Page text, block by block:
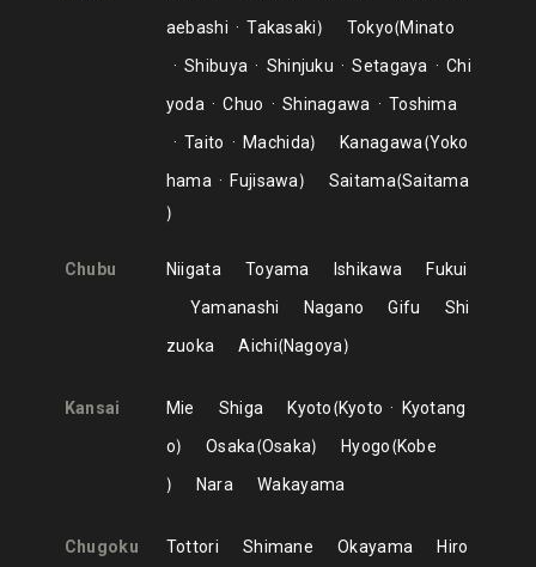
aebashi
Takasaki Tokyo Minato
Shibuya
Shinjuku Setagaya
Chi
yoda
Chuo Shinagawa
Toshima
Taito
Machida Kanagawa Yoko
hama
Fujisawa Saitama Saitama
Chubu Niigata Toyama Ishikawa
Fukui
Yamanashi
Nagano Gifu
Shi
zuoka
Aichi Nagoya
Kansai Mie Shiga Kyoto Kyoto
Kyotang
o
Osaka Osaka Hyogo Kobe
Nara
Wakayama
Chugoku Tottori Shimane Okayama
Hiro